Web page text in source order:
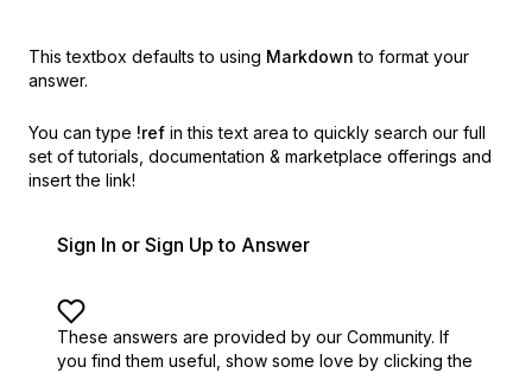
This textbox defaults to using Markdown to format your
answer.
You can type !ref in this text area to quickly search our full
set of tutorials, documentation & marketplace offerings and
insert the link!
Sign In or Sign Up to Answer
These answers are provided by our Community. If
you find them useful, show some love by clicking the